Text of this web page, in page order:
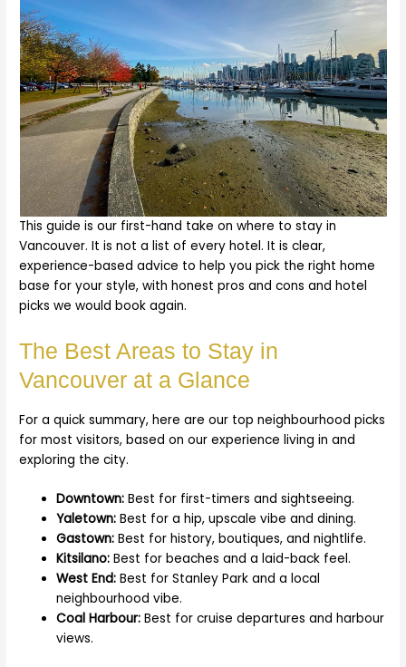
This guide is our first-hand take on where to stay in
Vancouver. It is not a list of every hotel. It is clear,
experience-based advice to help you pick the right home
base for your style, with honest pros and cons and hotel
picks we would book again.
The Best Areas to Stay in
Vancouver at a Glance
For a quick summary, here are our top neighbourhood picks
for most visitors, based on our experience living in and
exploring the city.
Downtown: Best for first-timers and sightseeing.
Yaletown: Best for a hip, upscale vibe and dining.
Gastown: Best for history, boutiques, and nightlife.
Kitsilano: Best for beaches and a laid-back feel.
West End: Best for Stanley Park and a local
neighbourhood vibe.
Coal Harbour: Best for cruise departures and harbour
views.